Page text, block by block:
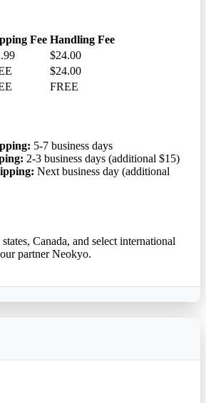
Fee Handling Fee
$24.00
$24.00
FREE
5-7 business days
2-3 business days (additional $15)
Next business day (additional
Canada, and select international
partner Neokyo.